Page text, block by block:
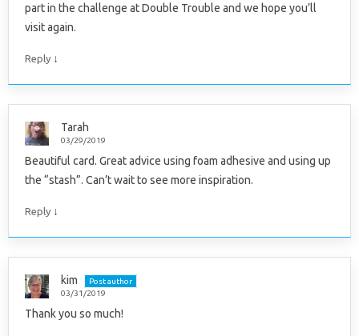
part in the challenge at Double Trouble and we hope you’ll
visit again.
Reply ↓
Tarah
03/29/2019
Beautiful card. Great advice using foam adhesive and using up
the “stash”. Can’t wait to see more inspiration.
Reply ↓
kim
Post author
03/31/2019
Thank you so much!